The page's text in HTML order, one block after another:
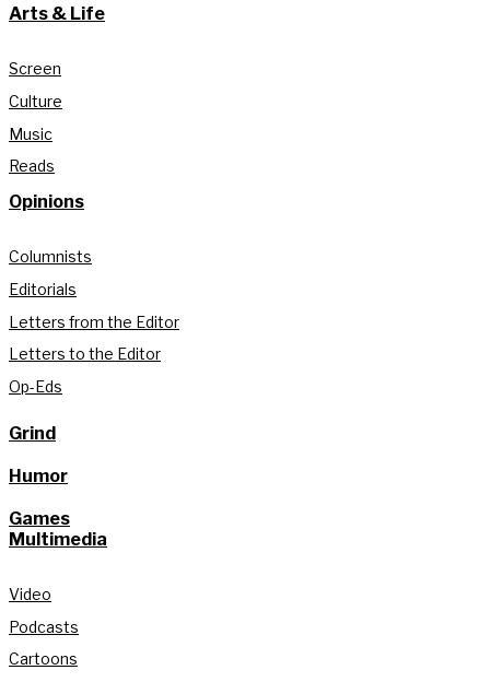
Arts & Life
Screen
Culture
Music
Reads
Opinions
Columnists
Editorials
Letters from the Editor
Letters to the Editor
Op-Eds
Grind
Humor
Games
Multimedia
Video
Podcasts
Cartoons